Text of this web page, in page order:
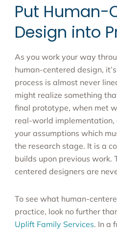
Put Human-
Design into
As you work your way
human-centered design,
process is almost never
might realize something
final prototype, when met
real-world implementation,
your assumptions which
the research stage. It is a
builds upon previous work.
centered designers are
To see what human-
practice, look no further
Uplift Family Services. In a